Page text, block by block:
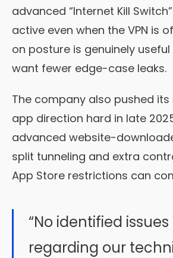
advanced “Internet Kill
active even when the VPN is
on posture is genuinely
want fewer edge-case leaks.
The company also pushed its
app direction hard in late
advanced website-
split tunneling and extra
App Store restrictions can
“No identified issues
regarding our